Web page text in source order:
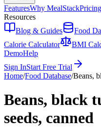
FeaturesWhy MealStackPricing
Resources
Blog & Guides
Food
Calorie Calculator
BMI
DemoHelp
Sign InStart Free Trial
Home/Food Database/Beans,
Beans, black
seeds, canned